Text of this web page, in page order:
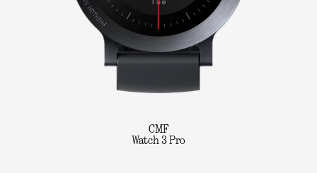
CMF
Watch 3 Pro